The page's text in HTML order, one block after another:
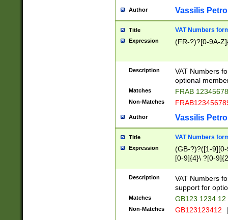
Author Vassilis
Title VAT Numbers
Expression (FR-?)?[0-9A-
Description
VAT Numbers
optional
Matches FRAB
Non-Matches
Author Vassilis
Title VAT Numbers
Expression
(GB-?)?([1-
[0-9]{4}\ ?[0-
Description
VAT Numbers
support for
Matches GB123 1234 12
Non-Matches GB123123412